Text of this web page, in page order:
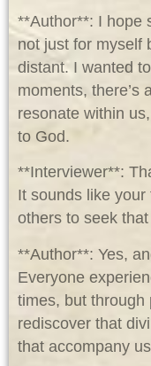
**Author**: I hope
not just for myself
distant. I wanted
moments, there’s
resonate within
to God.
**Interviewer**:
It sounds like
others to seek
**Author**: Yes,
Everyone
times, but through
rediscover that
that accompany